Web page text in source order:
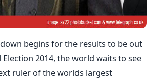
begins for the results to be out
Election 2014, the world waits to see
ruler of the worlds largest